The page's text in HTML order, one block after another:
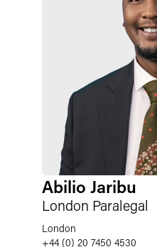
Abilio Jaribu
London Paralegal
London
+44 (0) 20 7450 4530